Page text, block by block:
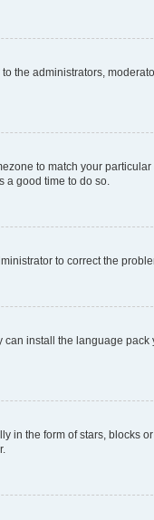
the administrators,
to match your
a good time to do so.
to correct the
install the language pack
in the form of stars, blocks